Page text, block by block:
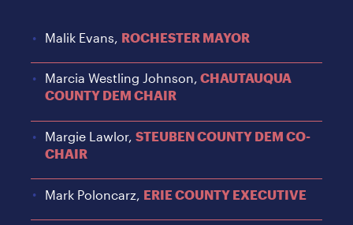
Malik Evans, ROCHESTER MAYOR
Marcia Westling Johnson, CHAUTAUQUA
COUNTY DEM CHAIR
Margie Lawlor,STEUBEN COUNTY DEM CO-
CHAIR
Mark Poloncarz, ERIE COUNTY EXECUTIVE